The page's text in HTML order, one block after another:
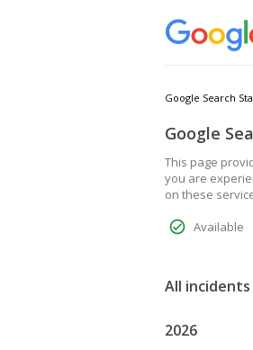
Google Search
Google
This page
you are
on these
Available
All
2026